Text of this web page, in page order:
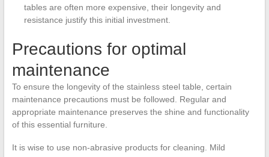
tables are often more expensive, their longevity and
resistance justify this initial investment.
Precautions for optimal
maintenance
To ensure the longevity of the stainless steel table, certain
maintenance precautions must be followed. Regular and
appropriate maintenance preserves the shine and functionality
of this essential furniture.
It is wise to use non-abrasive products for cleaning. Mild